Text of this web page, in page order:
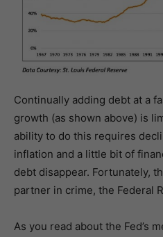
Continually adding debt at a
growth (as shown above) is
ability to do this requires
inflation and a little bit of
debt disappear. Fortunately,
partner in crime, the Federal
As you read about the Fed’s